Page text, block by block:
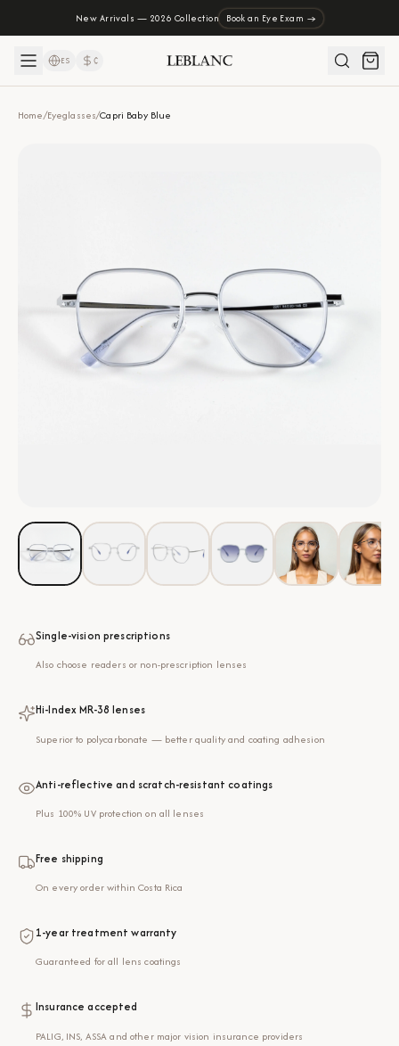
New Arrivals — 2026 Collection Book an Eye Exam →
ES ₡
Home/Eyeglasses/Capri Baby Blue
Single-vision prescriptions
Also choose readers or non-prescription lenses
Hi-Index MR-38 lenses
Superior to polycarbonate — better quality and coating adhesion
Anti-reflective and scratch-resistant coatings
Plus 100% UV protection on all lenses
Free shipping
On every order within Costa Rica
1-year treatment warranty
Guaranteed for all lens coatings
Insurance accepted
PALIG, INS, ASSA and other major vision insurance providers